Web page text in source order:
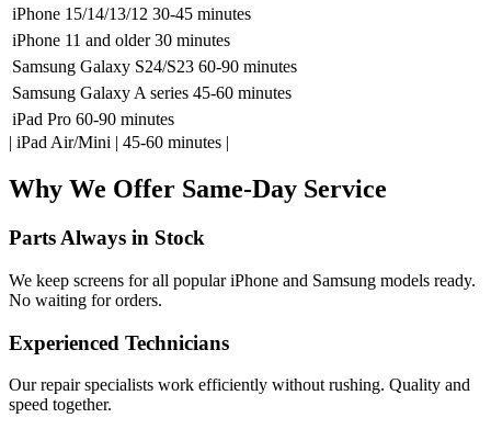
iPhone 15/14/13/12 30-45 minutes
iPhone 11 and older 30 minutes
Samsung Galaxy S24/S23 60-90 minutes
Samsung Galaxy A series 45-60 minutes
iPad Pro 60-90 minutes
| iPad Air/Mini | 45-60 minutes |
Why We Offer Same-Day Service
Parts Always in Stock
We keep screens for all popular iPhone and Samsung models ready.
No waiting for orders.
Experienced Technicians
Our repair specialists work efficiently without rushing. Quality and
speed together.